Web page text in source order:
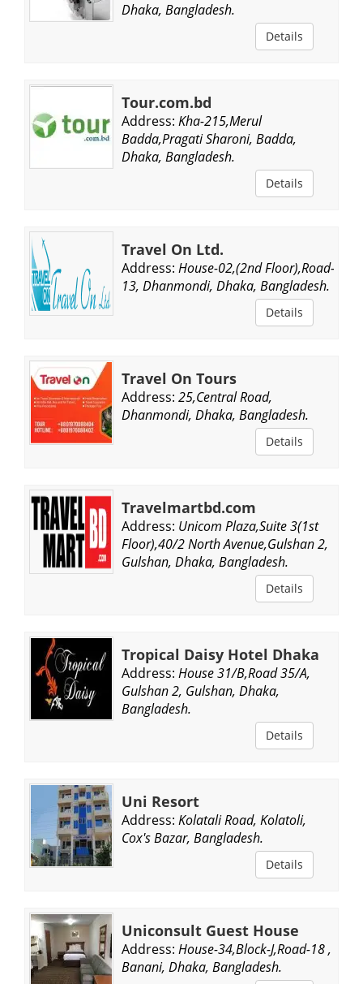
Dhaka, Bangladesh.
Details
Tour.com.bd
Address: Kha-215,Merul
Badda,Pragati Sharoni, Badda,
Dhaka, Bangladesh.
Details
Travel On Ltd.
Address: House-02,(2nd Floor),Road-
13, Dhanmondi, Dhaka, Bangladesh.
Details
Travel On Tours
Address: 25,Central Road,
Dhanmondi, Dhaka, Bangladesh.
Details
Travelmartbd.com
Address: Unicom Plaza,Suite 3(1st
Floor),40/2 North Avenue,Gulshan 2,
Gulshan, Dhaka, Bangladesh.
Details
Tropical Daisy Hotel Dhaka
Address: House 31/B,Road 35/A,
Gulshan 2, Gulshan, Dhaka,
Bangladesh.
Details
Uni Resort
Address: Kolatali Road, Kolatoli,
Cox's Bazar, Bangladesh.
Details
Uniconsult Guest House
Address: House-34,Block-J,Road-18 ,
Banani, Dhaka, Bangladesh.